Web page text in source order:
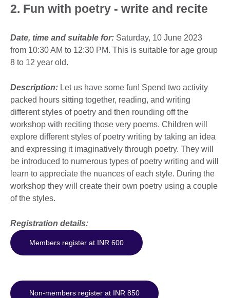
2. Fun with poetry - write and recite
Date, time and suitable for: Saturday, 10 June 2023
from 10:30 AM to 12:30 PM. This is suitable for age group
8 to 12 year old.
Description: Let us have some fun! Spend two activity
packed hours sitting together, reading, and writing
different styles of poetry and then rounding off the
workshop with reciting those very poems. Children will
explore different styles of poetry writing by taking an idea
and expressing it imaginatively through poetry. They will
be introduced to numerous types of poetry writing and will
learn to appreciate the nuances of each style. During the
workshop they will create their own poetry using a couple
of the styles.
Registration details:
Members register at INR 600
Non-members register at INR 850